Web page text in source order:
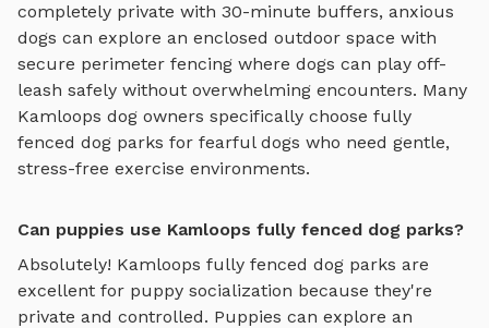
completely private with 30-minute buffers, anxious
dogs can explore an enclosed outdoor space with
secure perimeter fencing where dogs can play off-
leash safely without overwhelming encounters. Many
Kamloops dog owners specifically choose fully
fenced dog parks for fearful dogs who need gentle,
stress-free exercise environments.
Can puppies use Kamloops fully fenced dog parks?
Absolutely! Kamloops fully fenced dog parks are
excellent for puppy socialization because they're
private and controlled. Puppies can explore an